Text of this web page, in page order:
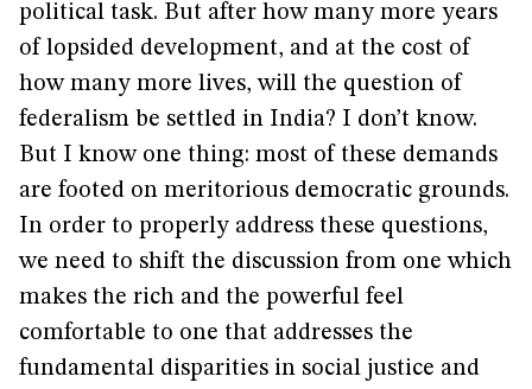
political task. But after how many more years
of lopsided development, and at the cost of
how many more lives, will the question of
federalism be settled in India? I don’t know.
But I know one thing: most of these demands
are footed on meritorious democratic grounds.
In order to properly address these questions,
we need to shift the discussion from one which
makes the rich and the powerful feel
comfortable to one that addresses the
fundamental disparities in social justice and